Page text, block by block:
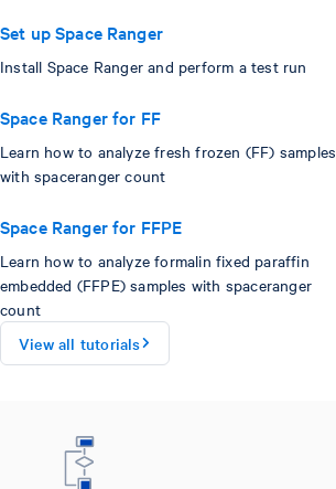
Set up Space Ranger
Install Space Ranger and perform a test run
Space Ranger for FF
Learn how to analyze fresh frozen (FF) samples
with spaceranger count
Space Ranger for FFPE
Learn how to analyze formalin fixed paraffin
embedded (FFPE) samples with spaceranger
count
View all tutorials